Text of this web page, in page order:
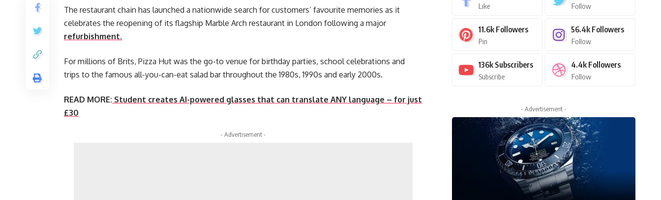
The restaurant chain has launched a nationwide search for customers’ favourite memories as it
celebrates the reopening of its flagship Marble Arch restaurant in London following a major
refurbishment.
For millions of Brits, Pizza Hut was the go-to venue for birthday parties, school celebrations and
trips to the famous all-you-can-eat salad bar throughout the 1980s, 1990s and early 2000s.
READ MORE: Student creates AI-powered glasses that can translate ANY language – for just
£30
- Advertisement -
Like Follow
11.6k Followers
Pin
56.4k Followers
Follow
136k Subscribers
Subscribe
4.4k Followers
Follow
- Advertisement -